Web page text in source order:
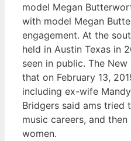
model Megan
with model Megan
engagement. At the
held in Austin Texas in
seen in public. The
that on February 13,
including ex-wife
Bridgers said ams tried
music careers, and
women.